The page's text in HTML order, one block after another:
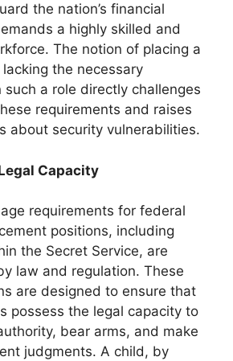
the nation’s financial
a highly skilled and
The notion of placing a
the necessary
such a role directly challenges
requirements and raises
about security vulnerabilities.
Capacity
requirements for federal
positions, including
the Secret Service, are
law and regulation. These
are designed to ensure that
possess the legal capacity to
bear arms, and make
judgments. A child, by